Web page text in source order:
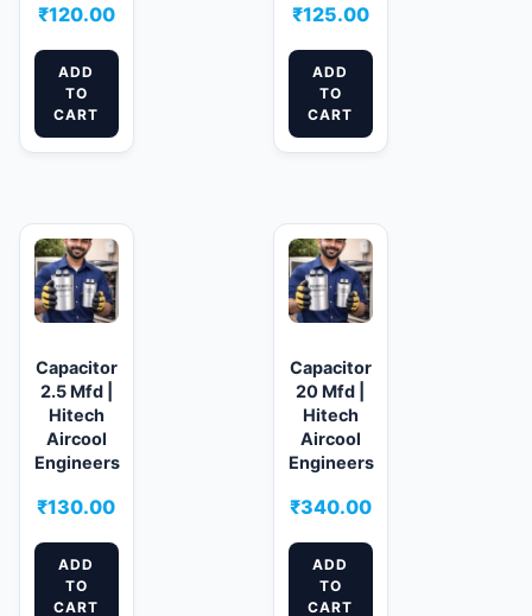
₹120.00
ADD
TO
CART
₹125.00
ADD
TO
CART
Capacitor
2.5 Mfd |
Hitech
Aircool
Engineers
₹130.00
ADD
TO
CART
Capacitor
20 Mfd |
Hitech
Aircool
Engineers
₹340.00
ADD
TO
CART